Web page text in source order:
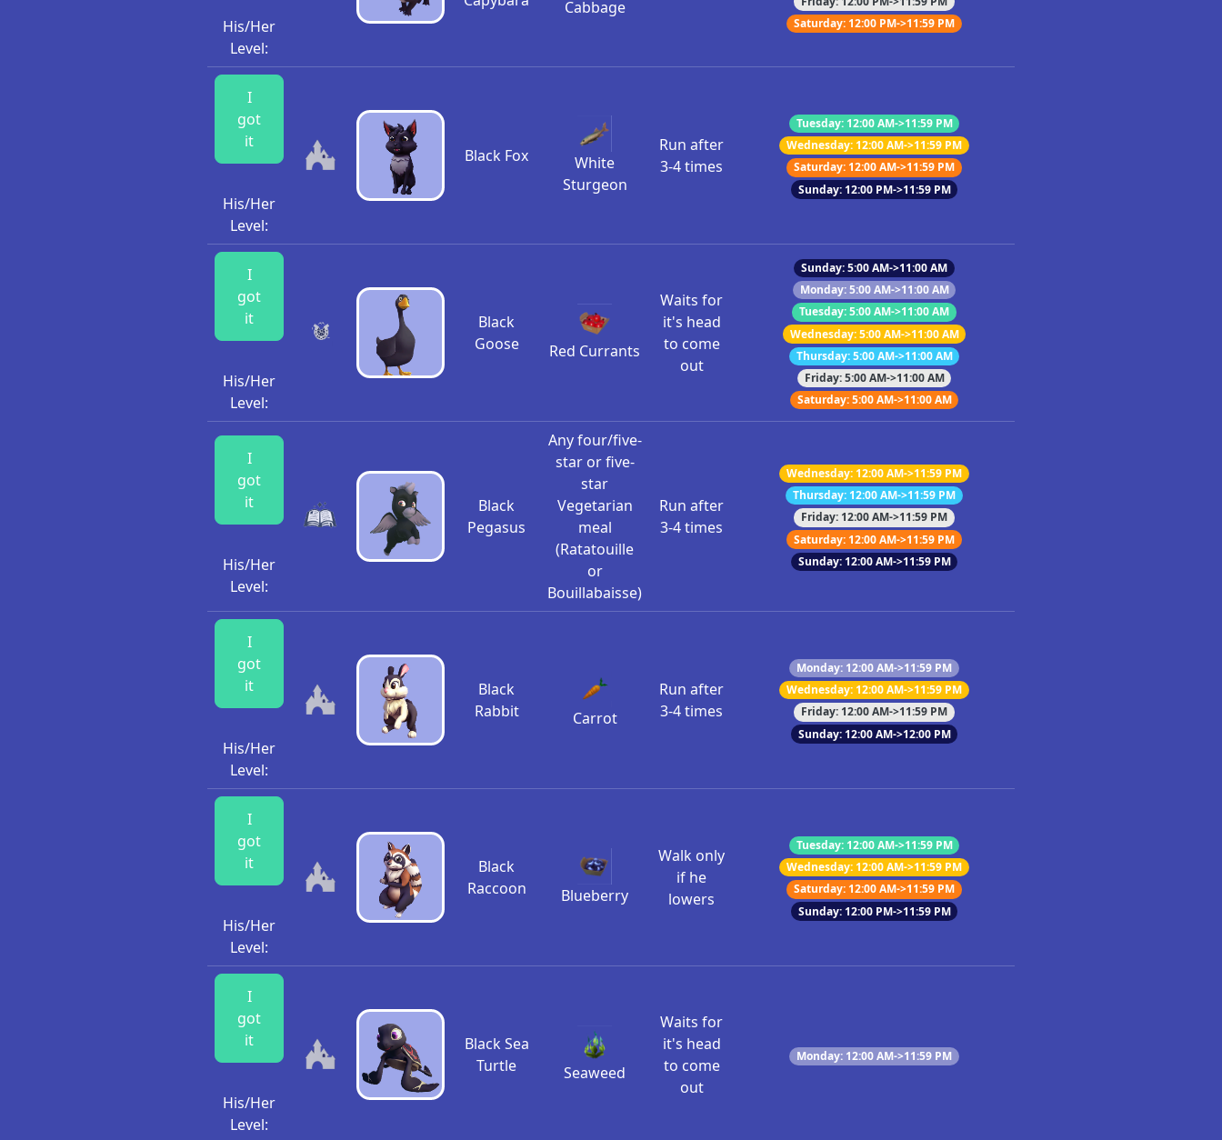
His/Her
Level:
Cabbage
Saturday: 12:00 PM->11:59 PM
I
got
it
His/Her
Level:
Black Fox
White
Sturgeon
Run after
3-4 times
Tuesday: 12:00 AM->11:59 PM
Wednesday: 12:00 AM->11:59 PM
Saturday: 12:00 AM->11:59 PM
Sunday: 12:00 PM->11:59 PM
I
got
it
His/Her
Level:
Black
Goose
Red Currants
Waits for
it's head
to come
out
Sunday: 5:00 AM->11:00 AM
Monday: 5:00 AM->11:00 AM
Tuesday: 5:00 AM->11:00 AM
Wednesday: 5:00 AM->11:00 AM
Thursday: 5:00 AM->11:00 AM
Friday: 5:00 AM->11:00 AM
Saturday: 5:00 AM->11:00 AM
I
got
it
His/Her
Level:
Black
Pegasus
Any four/five-
star or five-
star
Vegetarian
meal
(Ratatouille
or
Bouillabaisse)
Run after
3-4 times
Wednesday: 12:00 AM->11:59 PM
Thursday: 12:00 AM->11:59 PM
Friday: 12:00 AM->11:59 PM
Saturday: 12:00 AM->11:59 PM
Sunday: 12:00 AM->11:59 PM
I
got
it
His/Her
Level:
Black
Rabbit
Carrot
Run after
3-4 times
Monday: 12:00 AM->11:59 PM
Wednesday: 12:00 AM->11:59 PM
Friday: 12:00 AM->11:59 PM
Sunday: 12:00 AM->12:00 PM
I
got
it
His/Her
Level:
Black
Raccoon
Blueberry
Walk only
if he
lowers
Tuesday: 12:00 AM->11:59 PM
Wednesday: 12:00 AM->11:59 PM
Saturday: 12:00 AM->11:59 PM
Sunday: 12:00 PM->11:59 PM
I
got
it
His/Her
Level:
Black Sea
Turtle
Seaweed
Waits for
it's head
to come
out
Monday: 12:00 AM->11:59 PM